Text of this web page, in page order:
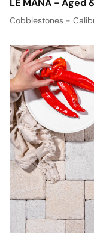
LE MANA - Aged
Cobblestones -